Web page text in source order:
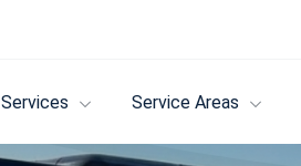
Services Service Areas